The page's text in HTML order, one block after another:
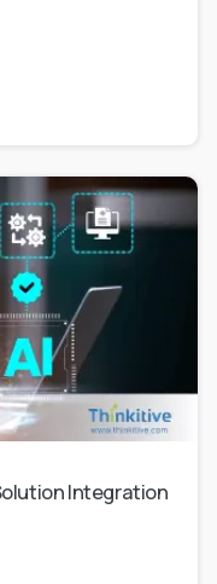
Integration